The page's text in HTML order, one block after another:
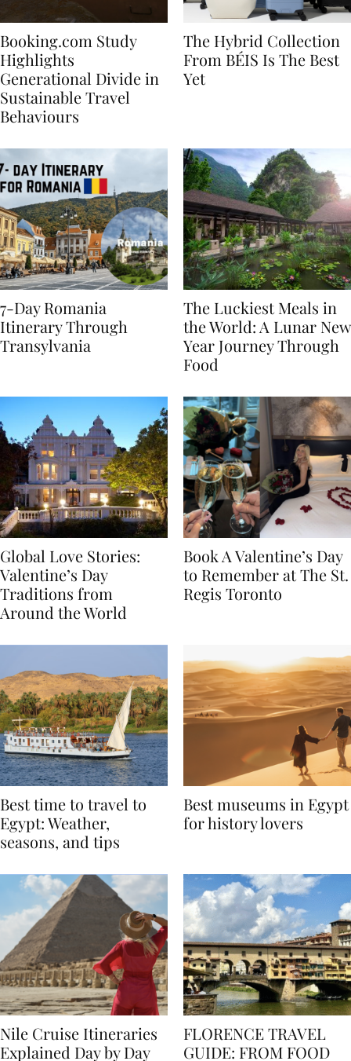
Booking.com Study
Highlights
Generational Divide in
Sustainable Travel
The Hybrid Collection
From BÉIS Is The Best
7-Day Romania
Itinerary Through
The Luckiest Meals in
the World: A Lunar New
Year Journey Through
Global Love Stories:
Valentine’s Day
Traditions from
Book A Valentine’s Day
to Remember at The St.
Best time to travel to
Egypt: Weather,
Best museums in Egypt
Nile Cruise Itineraries
FLORENCE TRAVEL